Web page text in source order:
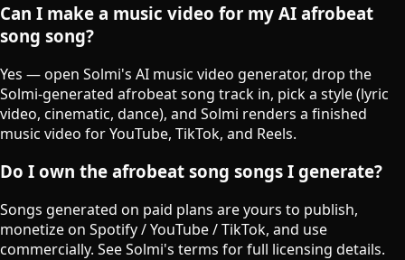
Can I make a music video for my AI afrobeat
song song?
Yes — open Solmi's AI music video generator, drop the
Solmi-generated afrobeat song track in, pick a style (lyric
video, cinematic, dance), and Solmi renders a finished
music video for YouTube, TikTok, and Reels.
Do I own the afrobeat song songs I generate?
Songs generated on paid plans are yours to publish,
monetize on Spotify / YouTube / TikTok, and use
commercially. See Solmi's terms for full licensing details.